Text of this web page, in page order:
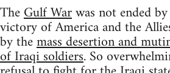
TheGulf Warwas not ended
victory of America and the
by themass desertion and
of Iraqi soldiers. So